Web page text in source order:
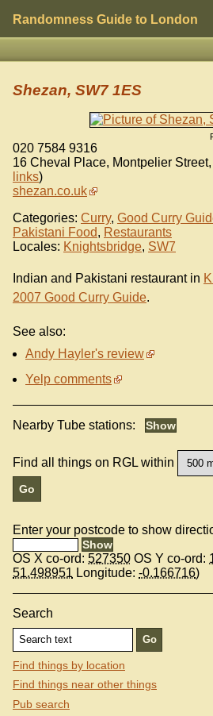
Randomness Guide to London
Shezan, SW7 1ES
020 7584 9316
16 Cheval Place, Montpelier Street,
links)
shezan.co.uk
Categories: Curry, Good Curry
Pakistani Food, Restaurants
Locales: Knightsbridge, SW7
Indian and Pakistani restaurant in
2007 Good Curry Guide.
See also:
Andy Hayler's review
Yelp comments
Nearby Tube stations:
Find all things on RGL within
Enter your postcode to show
OS X co-ord: 527350 OS Y co-ord:
51.498951 Longitude: -0.166716)
Search
Find things by location
Find things near other things
Pub search